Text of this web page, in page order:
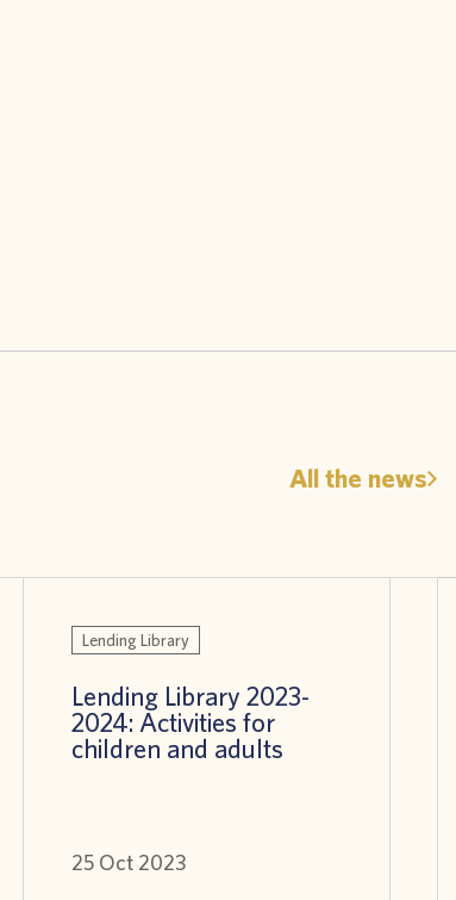
All the news
Lending Library
Lending Library 2023-
2024: Activities for
children and adults
25 Oct 2023